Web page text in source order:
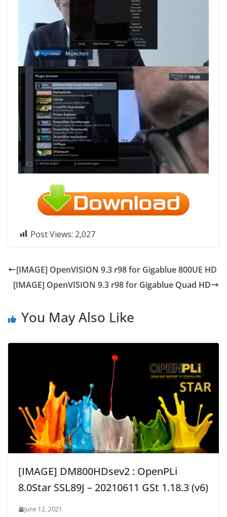
Post Views: 2,027
[IMAGE] OpenVISION 9.3 r98 for Gigablue 800UE HD
[IMAGE] OpenVISION 9.3 r98 for Gigablue Quad HD
You May Also Like
[IMAGE] DM800HDsev2 : OpenPLi
8.0Star SSL89J – 20210611 GSt 1.18.3 (v6)
June 12, 2021